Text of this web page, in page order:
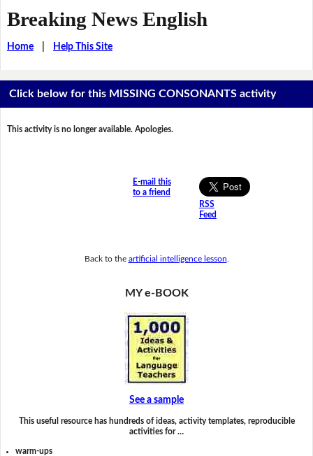
Breaking News English
Home| Help This Site
Click below for this MISSING CONSONANTS activity
This activity is no longer available. Apologies.
E-mail this
to a friend
RSS
Feed
Back to the artificial intelligence lesson
MY e-BOOK
See a sample
This useful resource has hundreds of ideas, activity templates, reproducible
activities for …
warm-ups